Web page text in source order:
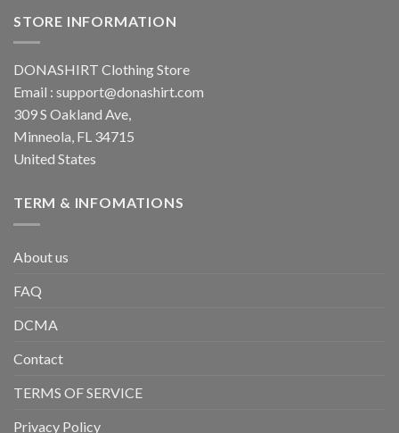
STORE INFORMATION
DONASHIRT Clothing Store
Email : support@donashirt.com
309 S Oakland Ave,
Minneola, FL 34715
United States
TERM & INFOMATIONS
About us
FAQ
DCMA
Contact
TERMS OF SERVICE
Privacy Policy